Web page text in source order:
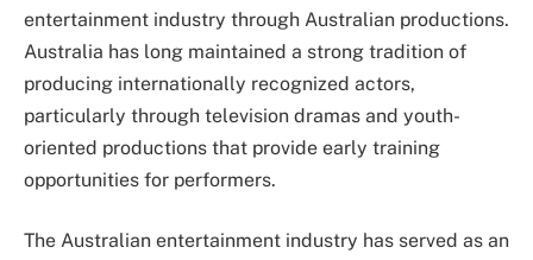
entertainment industry through Australian productions.
Australia has long maintained a strong tradition of
producing internationally recognized actors,
particularly through television dramas and youth-
oriented productions that provide early training
opportunities for performers.
The Australian entertainment industry has served as an